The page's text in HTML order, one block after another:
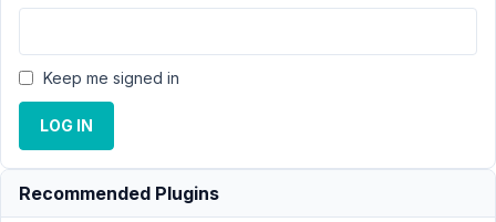
May
Keep me signed in
LOG IN
Recommended Plugins